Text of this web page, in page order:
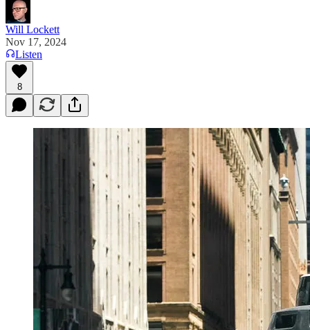
Will Lockett
Nov 17, 2024
Listen
8